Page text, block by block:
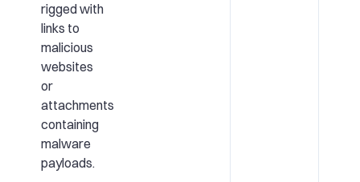
rigged with
links to
malicious
websites
or
attachments
containing
malware
payloads.